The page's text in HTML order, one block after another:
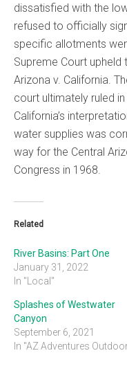
dissatisfied with the
refused to officially
specific allotments
Supreme Court upheld
Arizona v. California.
court ultimately ruled
California’s
water supplies was
way for the Central
Congress in 1968.
Related
River Basins: Part One
January 31, 2022
In "Local"
Splashes of Westwater
Canyon
September 6, 2021
In "AZ Adventures